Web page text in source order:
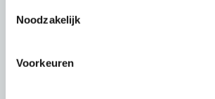
Noodzakelijk
Voorkeuren
think along and share their ideas
due to the pleasant collaboration
them. Aproco is also a proud